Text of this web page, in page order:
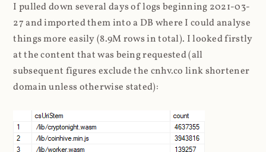
I pulled down several days of logs beginning 2021-03-
27 and imported them into a DB where I could analyse
things more easily (8.9M rows in total). I looked firstly
at the content that was being requested (all
subsequent figures exclude the cnhv.co link shortener
domain unless otherwise stated):